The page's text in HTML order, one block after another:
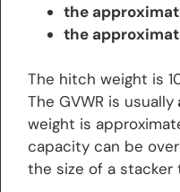
the
the
The hitch weight is
The GVWR is usually
weight is
capacity can be over
the size of a stacker